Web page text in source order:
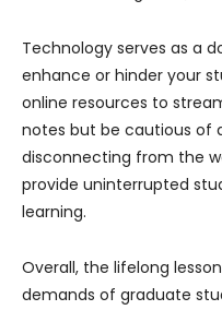
Technology serves as a
enhance or hinder your
online resources to
notes but be cautious of
disconnecting from the
provide uninterrupted
learning.
Overall, the lifelong
demands of graduate